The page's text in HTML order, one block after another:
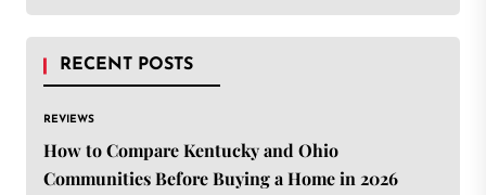
RECENT POSTS
REVIEWS
How to Compare Kentucky and Ohio
Communities Before Buying a Home in 2026